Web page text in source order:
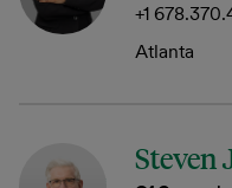
+1
Atlanta
Steven